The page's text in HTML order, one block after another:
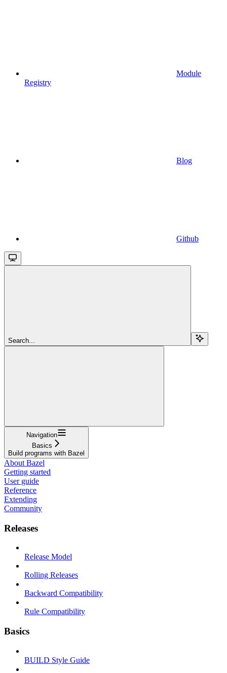
Module
Registry
Blog
Github
Search...
Navigation
Basics
Build programs with Bazel
About Bazel
Getting started
User guide
Reference
Extending
Community
Releases
Release Model
Rolling Releases
Backward Compatibility
Rule Compatibility
Basics
BUILD Style Guide